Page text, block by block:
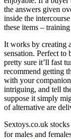
the answers given
inside the
these items –
It works by creating
sensation. Perfect to
pretty sure it’ll fast
recommend getting
with your
intriguing, and tell
suppose it simply
of alternative are
Sextoys.co.uk
for males and